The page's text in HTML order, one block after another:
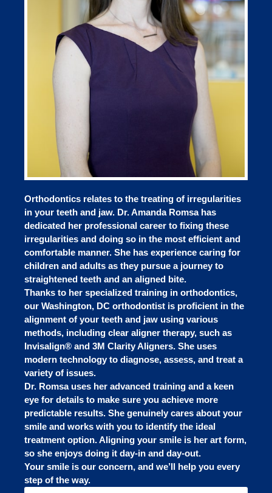
Orthodontics relates to the treating of irregularities
in your teeth and jaw. Dr. Amanda Romsa has
dedicated her professional career to fixing these
irregularities and doing so in the most efficient and
comfortable manner. She has experience caring for
children and adults as they pursue a journey to
straightened teeth and an aligned bite.
Thanks to her specialized training in orthodontics,
our Washington, DC orthodontist is proficient in the
alignment of your teeth and jaw using various
methods, including clear aligner therapy, such as
Invisalign® and 3M Clarity Aligners. She uses
modern technology to diagnose, assess, and treat a
variety of issues.
Dr. Romsa uses her advanced training and a keen
eye for details to make sure you achieve more
predictable results. She genuinely cares about your
smile and works with you to identify the ideal
treatment option. Aligning your smile is her art form,
so she enjoys doing it day-in and day-out.
Your smile is our concern, and we’ll help you every
step of the way.